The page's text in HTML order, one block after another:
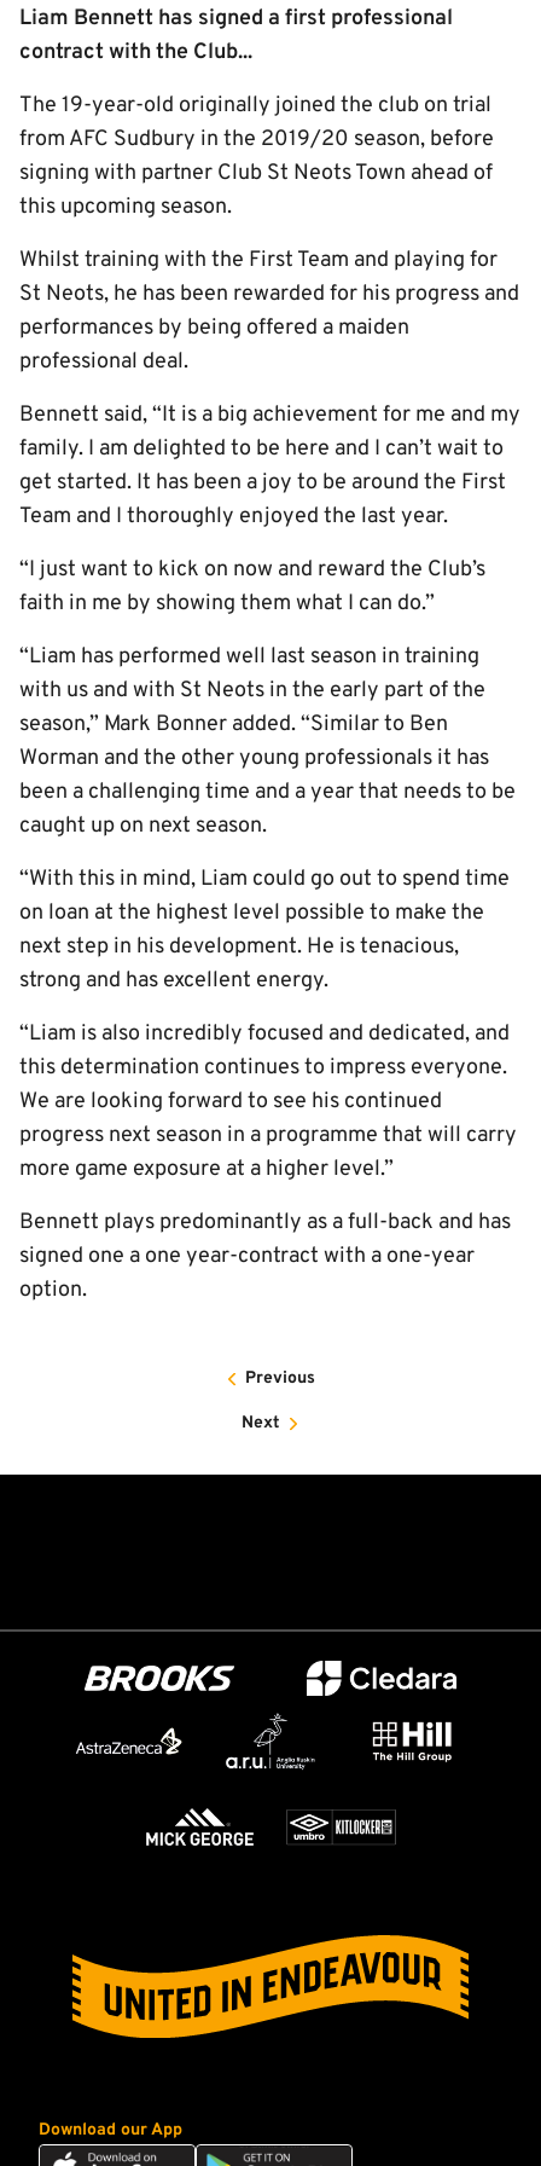
Liam Bennett has signed a first professional
contract with the Club...
The 19-year-old originally joined the club on trial
from AFC Sudbury in the 2019/20 season, before
signing with partner Club St Neots Town ahead of
this upcoming season.
Whilst training with the First Team and playing for
St Neots, he has been rewarded for his progress and
performances by being offered a maiden
professional deal.
Bennett said, “It is a big achievement for me and my
family. I am delighted to be here and I can’t wait to
get started. It has been a joy to be around the First
Team and I thoroughly enjoyed the last year.
“I just want to kick on now and reward the Club’s
faith in me by showing them what I can do.”
“Liam has performed well last season in training
with us and with St Neots in the early part of the
season,” Mark Bonner added. “Similar to Ben
Worman and the other young professionals it has
been a challenging time and a year that needs to be
caught up on next season.
“With this in mind, Liam could go out to spend time
on loan at the highest level possible to make the
next step in his development. He is tenacious,
strong and has excellent energy.
“Liam is also incredibly focused and dedicated, and
this determination continues to impress everyone.
We are looking forward to see his continued
progress next season in a programme that will carry
more game exposure at a higher level.”
Bennett plays predominantly as a full-back and has
signed one a one year-contract with a one-year
option.
Previous
Next
Download our App
Download
Download